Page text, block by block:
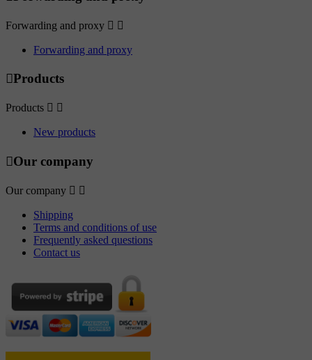
Forwarding and proxy  
Forwarding and proxy
Products
Products  
New products
Our company
Our company  
Shipping
Terms and conditions of use
Frequently asked questions
Contact us